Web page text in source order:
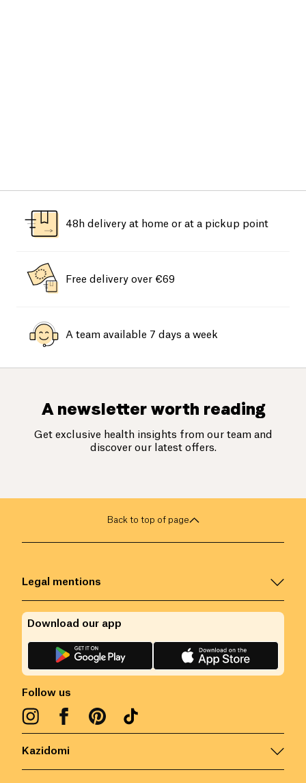
48h delivery at home or at a pickup point
Free delivery over €69
A team available 7 days a week
A newsletter worth reading
Get exclusive health insights from our team and
discover our latest offers.
Back to top of page
Kazidomi
Legal mentions
Follow us
Download our app